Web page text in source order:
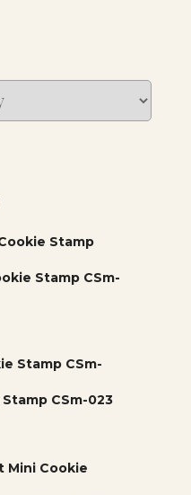
Stamp CSm-
CSm-023